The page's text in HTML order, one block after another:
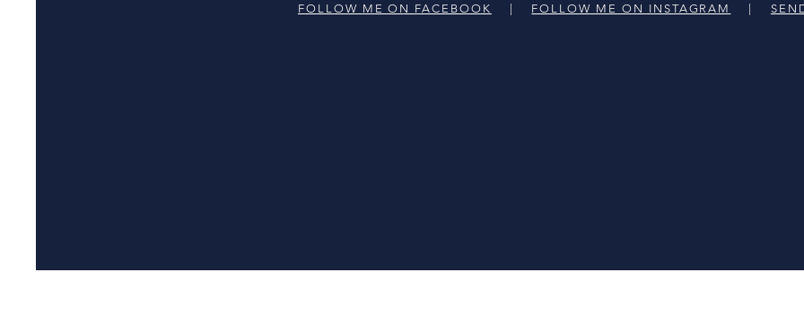
FOLLOW ME ON FACEBOOK | FOLLOW ME ON INSTAGRAM |